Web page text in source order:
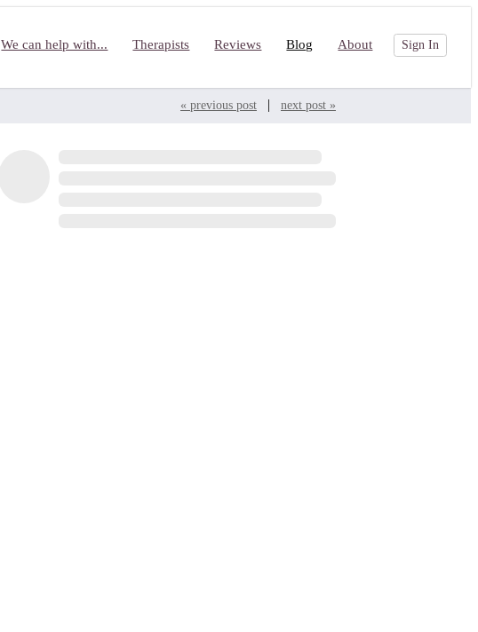
We can help with... Therapists Reviews Blog About Sign In
« previous post | next post »